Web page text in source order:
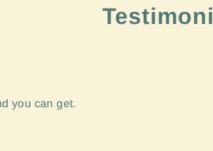
you can get.